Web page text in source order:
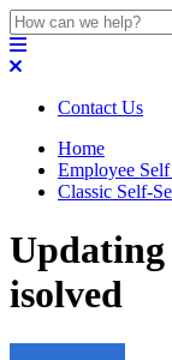
Contact Us
Home
Employee
Classic Self-
Updating
isolved